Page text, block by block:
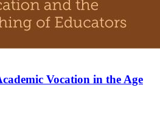
Vocation in the Age